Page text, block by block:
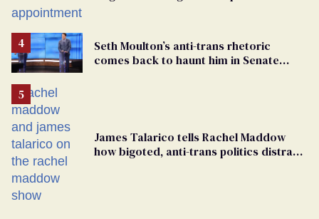
Seth Moulton’s anti-trans rhetoric
comes back to haunt him in Senate
James Talarico tells Rachel Maddow
how bigoted, anti-trans politics distract